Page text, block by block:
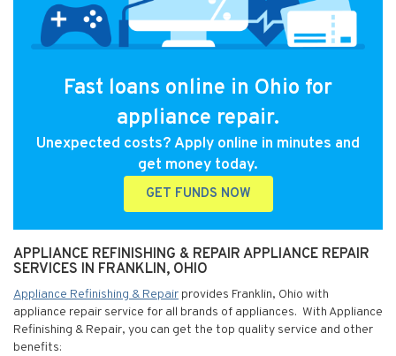
Fast loans online in Ohio for
appliance repair.
Unexpected costs? Apply online in minutes and
get money today.
GET FUNDS NOW
APPLIANCE REFINISHING & REPAIR APPLIANCE REPAIR
SERVICES IN FRANKLIN, OHIO
Appliance Refinishing & Repair provides Franklin, Ohio with
appliance repair service for all brands of appliances. With Appliance
Refinishing & Repair, you can get the top quality service and other
benefits: